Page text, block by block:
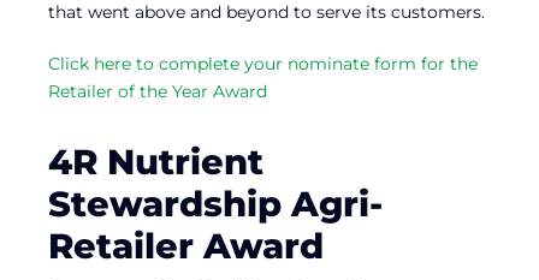
that went above and beyond to serve its customers.
Click here to complete your nominate form for the
Retailer of the Year Award
4R Nutrient
Stewardship Agri-
Retailer Award